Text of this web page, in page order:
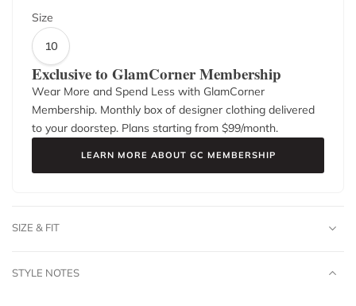
Size
10
Exclusive to GlamCorner Membership
Wear More and Spend Less with GlamCorner
Membership. Monthly box of designer clothing delivered
to your doorstep. Plans starting from $99/month.
LEARN MORE ABOUT GC MEMBERSHIP
SIZE & FIT
STYLE NOTES